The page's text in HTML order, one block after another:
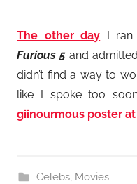
The other day I
Furious 5 and
didn’t find a way to
like I spoke too
giinourmous poster at
Celebs, Movies